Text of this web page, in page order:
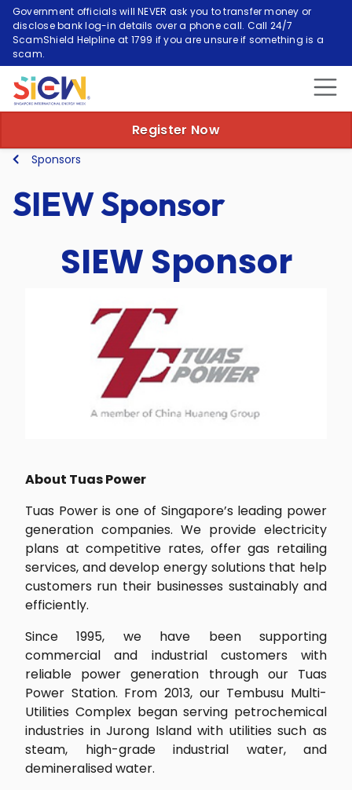
Government officials will NEVER ask you to transfer money or
disclose bank log-in details over a phone call. Call 24/7
ScamShield Helpline at 1799 if you are unsure if something is a
scam.
Register Now
Sponsors
SIEW Sponsor
SIEW Sponsor
About Tuas Power
Tuas Power is one of Singapore’s leading power
generation companies. We provide electricity
plans at competitive rates, offer gas retailing
services, and develop energy solutions that help
customers run their businesses sustainably and
efficiently.
Since 1995, we have been supporting
commercial and industrial customers with
reliable power generation through our Tuas
Power Station. From 2013, our Tembusu Multi-
Utilities Complex began serving petrochemical
industries in Jurong Island with utilities such as
steam, high-grade industrial water, and
demineralised water.